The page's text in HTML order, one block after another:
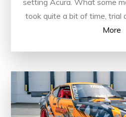
setting Acura. What some
took quite a bit of time, trial
More